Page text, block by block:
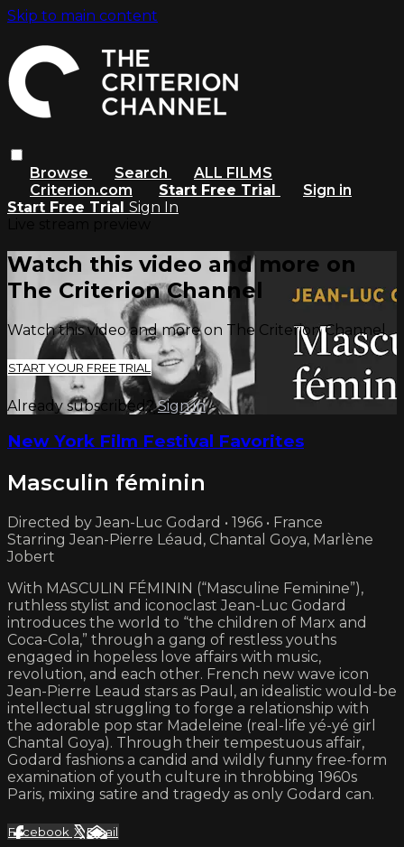
Skip to main content
Browse Search
ALL FILMS
Criterion.com
Start Free Trial
Sign in
Start Free Trial Sign In
Watch this video and more on
The Criterion Channel
Watch this video and more on The Criterion Channel
START YOUR FREE TRIAL
Already subscribed?Sign in
New York Film Festival Favorites
Masculin féminin
Directed by Jean-Luc Godard • 1966 • France
Starring Jean-Pierre Léaud, Chantal Goya, Marlène
Jobert
With MASCULIN FÉMININ (“Masculine Feminine”),
ruthless stylist and iconoclast Jean-Luc Godard
introduces the world to “the children of Marx and
Coca-Cola,” through a gang of restless youths
engaged in hopeless love affairs with music,
revolution, and each other. French new wave icon
Jean-Pierre Leaud stars as Paul, an idealistic would-be
intellectual struggling to forge a relationship with
the adorable pop star Madeleine (real-life yé-yé girl
Chantal Goya). Through their tempestuous affair,
Godard fashions a candid and wildly funny free-form
examination of youth culture in throbbing 1960s
Paris, mixing satire and tragedy as only Godard can.
Facebook XEmail